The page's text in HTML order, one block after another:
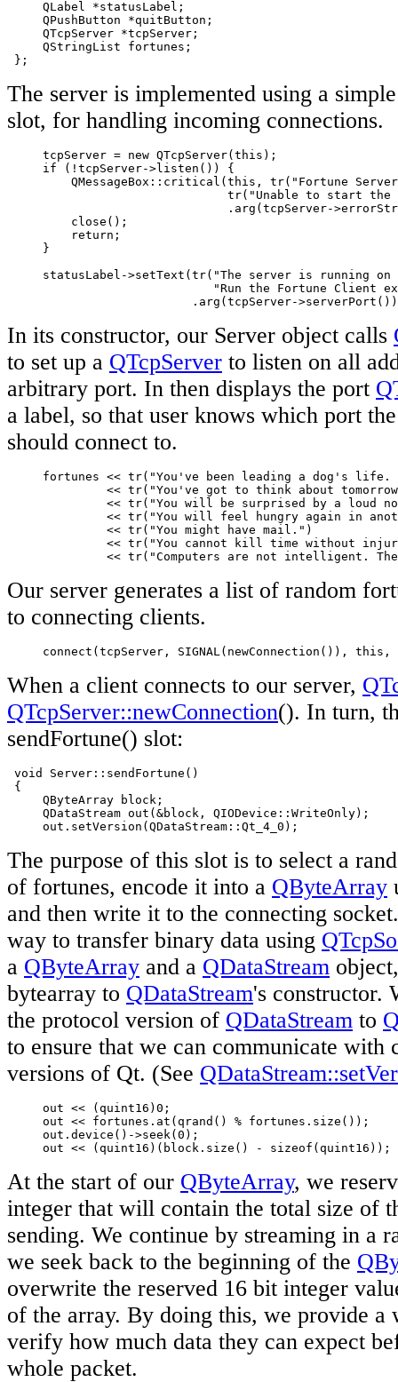
     QLabel *statusLabel;
     QPushButton *quitButton;
     QTcpServer *tcpServer;
     QStringList fortunes;
};
The server is implemented using a
slot, for handling incoming connections.
     tcpServer = new QTcpServer(this);
     if (!tcpServer->listen()) {
QMessageBox::critical(this, tr("Fortune
tr("Unable to start the
.arg(tcpServer-
         close();
         return;
     }
statusLabel->setText(tr("The server is running on
"Run the Fortune Client
.arg(tcpServer-
In its constructor, our Server object calls
to set up a QTcpServer to listen on all
arbitrary port. In then displays the port
a label, so that user knows which port
should connect to.
fortunes << tr("You've been leading a dog's life.
<< tr("You've got to think about
<< tr("You will be surprised by a loud
<< tr("You will feel hungry again in
              << tr("You might have mail.")
<< tr("You cannot kill time without
<< tr("Computers are not intelligent.
Our server generates a list of random
to connecting clients.
connect(tcpServer, SIGNAL(newConnection()), this,
When a client connects to our server,
QTcpServer::newConnection(). In turn,
sendFortune() slot:
void Server::sendFortune()
{
     QByteArray block;
     QDataStream out(&block, QIODevice::WriteOnly);
     out.setVersion(QDataStream::Qt_4_0);
The purpose of this slot is to select a
of fortunes, encode it into a QByteArray
and then write it to the connecting
way to transfer binary data using
a QByteArray and a QDataStream
bytearray to QDataStream's constructor.
the protocol version of QDataStream to
to ensure that we can communicate with
versions of Qt. (See
     out << (quint16)0;
     out << fortunes.at(qrand() % fortunes.size());
     out.device()->seek(0);
     out << (quint16)(block.size() - sizeof(quint16));
At the start of our QByteArray, we
integer that will contain the total size of
sending. We continue by streaming in a
we seek back to the beginning of the
overwrite the reserved 16 bit integer
of the array. By doing this, we provide a
verify how much data they can expect
whole packet.